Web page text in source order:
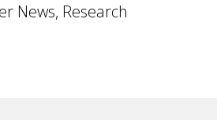
News, Research